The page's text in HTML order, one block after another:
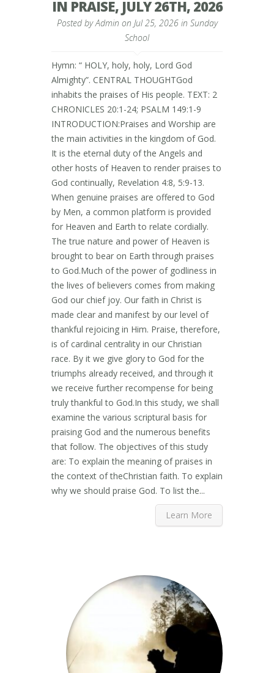
IN PRAISE, JULY 26TH, 2026
Posted byAdmin on Jul 25, 2026 in Sunday
School
Hymn: “ HOLY, holy, holy, Lord God
Almighty”. CENTRAL THOUGHTGod
inhabits the praises of His people. TEXT: 2
CHRONICLES 20:1-24; PSALM 149:1-9
INTRODUCTION:Praises and Worship are
the main activities in the kingdom of God.
It is the eternal duty of the Angels and
other hosts of Heaven to render praises to
God continually, Revelation 4:8, 5:9-13.
When genuine praises are offered to God
by Men, a common platform is provided
for Heaven and Earth to relate cordially.
The true nature and power of Heaven is
brought to bear on Earth through praises
to God.Much of the power of godliness in
the lives of believers comes from making
God our chief joy. Our faith in Christ is
made clear and manifest by our level of
thankful rejoicing in Him. Praise, therefore,
is of cardinal centrality in our Christian
race. By it we give glory to God for the
triumphs already received, and through it
we receive further recompense for being
truly thankful to God.In this study, we shall
examine the various scriptural basis for
praising God and the numerous benefits
that follow. The objectives of this study
are: To explain the meaning of praises in
the context of theChristian faith. To explain
why we should praise God. To list the...
Learn More